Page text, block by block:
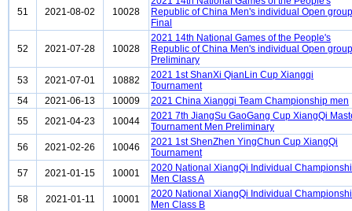
51 2021-08-02 10028
Republic of China Men's individual Open group
Final
52 2021-07-28 10028
2021 14th National Games of the People's
Republic of China Men's individual Open group
Preliminary
53
2021-07-01 10882
2021 1st ShanXi QianLin Cup Xiangqi
Tournament
54
2021-06-13 10009
2021 China Xiangqi Team Championship men
55
2021-04-23 10044
2021 7th JiangSu GaoGang Cup XiangQi
Tournament Men Preliminary
56
2021-02-26 10046
2021 1st ShenZhen YingChun Cup XiangQi
Tournament
57
2021-01-15 10001
2020 National XiangQi Individual
Men Class A
58
2021-01-11 10001
2020 National XiangQi Individual
Men Class B